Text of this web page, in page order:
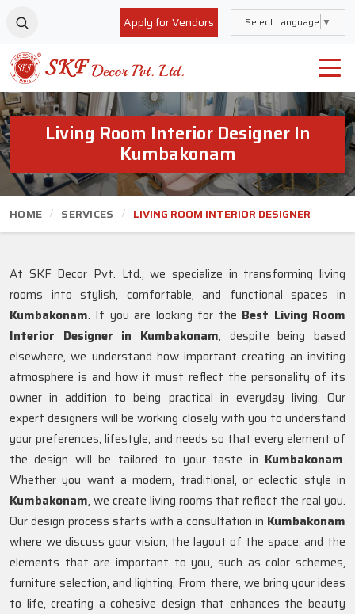
Apply for Vendors Select Language ▼
Living Room Interior Designer In
Kumbakonam
HOME SERVICES LIVING ROOM INTERIOR DESIGNER
At SKF Decor Pvt. Ltd., we specialize in transforming living
rooms into stylish, comfortable, and functional spaces in
Kumbakonam. If you are looking for the Best Living Room
Interior Designer in Kumbakonam, despite being based
elsewhere, we understand how important creating an inviting
atmosphere is and how it must reflect the personality of its
owner in addition to being practical in everyday living. Our
expert designers will be working closely with you to understand
your preferences, lifestyle, and needs so that every element of
the design will be tailored to your taste in Kumbakonam.
Whether you want a modern, traditional, or eclectic style in
Kumbakonam, we create living rooms that reflect the real you.
Our design process starts with a consultation in Kumbakonam
where we discuss your vision, the layout of the space, and the
elements that are important to you, such as color schemes,
furniture selection, and lighting. From there, we bring your ideas
to life, creating a cohesive design that enhances the beauty